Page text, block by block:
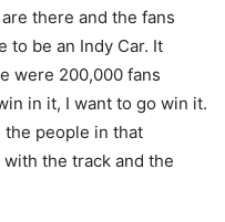
there and the fans
to be an Indy Car. It
were 200,000 fans
in it, I want to go win it.
the people in that
the track and the